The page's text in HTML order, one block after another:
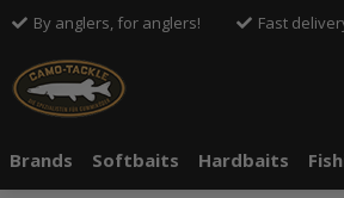
By anglers, for anglers! Fast
Brands Softbaits Hardbaits